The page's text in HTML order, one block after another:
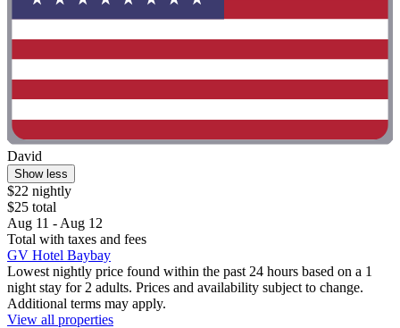
David
Show less
$22 nightly
$25 total
Aug 11 - Aug 12
Total with taxes and fees
GV Hotel Baybay
Lowest nightly price found within the past 24 hours based on a 1
night stay for 2 adults. Prices and availability subject to change.
Additional terms may apply.
View all properties